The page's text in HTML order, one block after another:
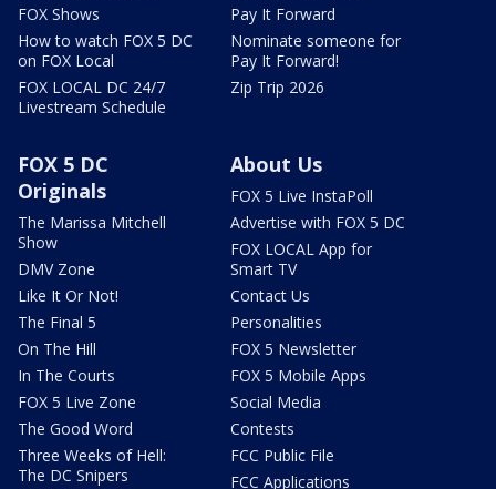
FOX Shows
How to watch FOX 5 DC
on FOX Local
FOX LOCAL DC 24/7
Livestream Schedule
Pay It Forward
Nominate someone for
Pay It Forward!
Zip Trip 2026
FOX 5 DC
Originals
The Marissa Mitchell
Show
DMV Zone
Like It Or Not!
The Final 5
On The Hill
In The Courts
FOX 5 Live Zone
The Good Word
Three Weeks of Hell:
The DC Snipers
About Us
FOX 5 Live InstaPoll
Advertise with FOX 5 DC
FOX LOCAL App for
Smart TV
Contact Us
Personalities
FOX 5 Newsletter
FOX 5 Mobile Apps
Social Media
Contests
FCC Public File
FCC Applications